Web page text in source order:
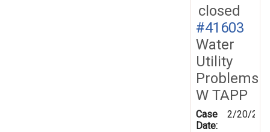
closed
#41603
Water
Utility
Problems
W TAPP
Case
Date:
2/20/